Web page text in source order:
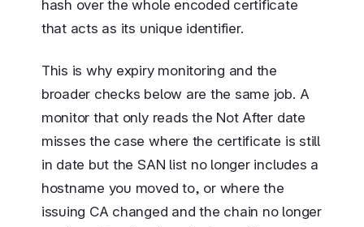
hash over the whole encoded certificate
that acts as its unique identifier.
This is why expiry monitoring and the
broader checks below are the same job. A
monitor that only reads the Not After date
misses the case where the certificate is still
in date but the SAN list no longer includes a
hostname you moved to, or where the
issuing CA changed and the chain no longer